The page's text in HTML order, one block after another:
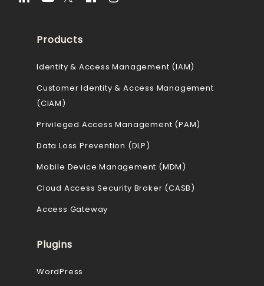
Products
Identity & Access Management (IAM)
Customer Identity & Access Management
(CIAM)
Privileged Access Management (PAM)
Data Loss Prevention (DLP)
Mobile Device Management (MDM)
Cloud Access Security Broker (CASB)
Access Gateway
Plugins
WordPress